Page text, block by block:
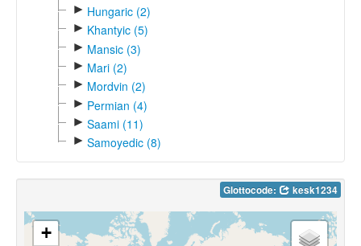
► Hungaric (2)
► Khantyic (5)
► Mansic (3)
► Mari (2)
► Mordvin (2)
► Permian (4)
► Saami (11)
► Samoyedic (8)
Glottocode: kesk1234
+